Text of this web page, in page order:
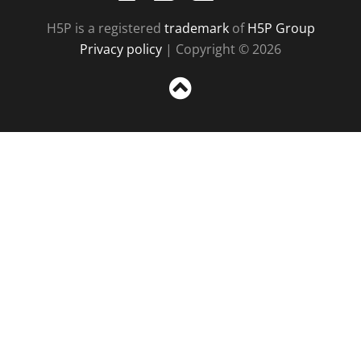
H5P is a registered trademarkofH5P Group
Privacy policy | Copyright © 2026